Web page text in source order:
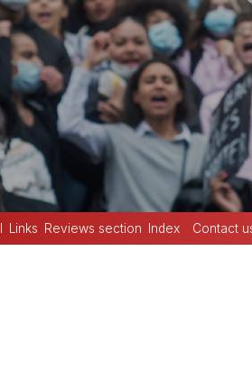
Links Reviews section Index Contact